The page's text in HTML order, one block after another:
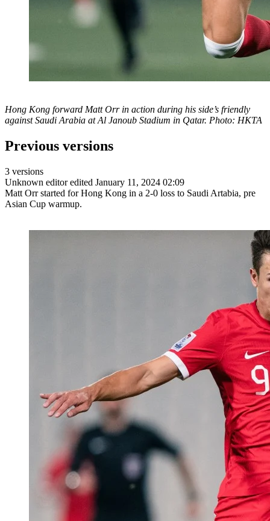
Hong Kong forward Matt Orr in action during his side’s friendly
against Saudi Arabia at Al Janoub Stadium in Qatar. Photo: HKTA
Previous versions
3 versions
Unknown editor edited January 11, 2024 02:09
Matt Orr started for Hong Kong in a 2-0 loss to Saudi Artabia, pre
Asian Cup warmup.